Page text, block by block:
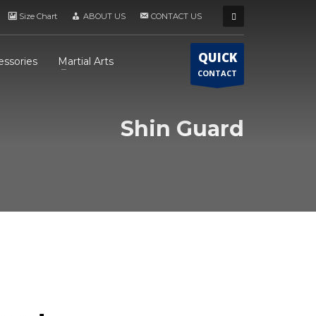
Size Chart ABOUT US CONTACT US
Martial Arts QUICK
CONTACT
Shin Guard